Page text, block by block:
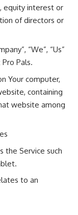
equity interest or
of directors or
“We”, “Us”
Pals.
Your computer,
containing
website among
the Service such
to an